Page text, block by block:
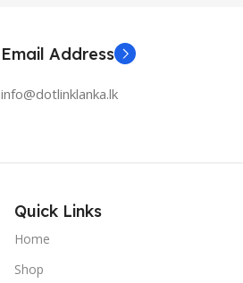
Email Address
info@dotlinklanka.lk
Quick Links
Home
Shop